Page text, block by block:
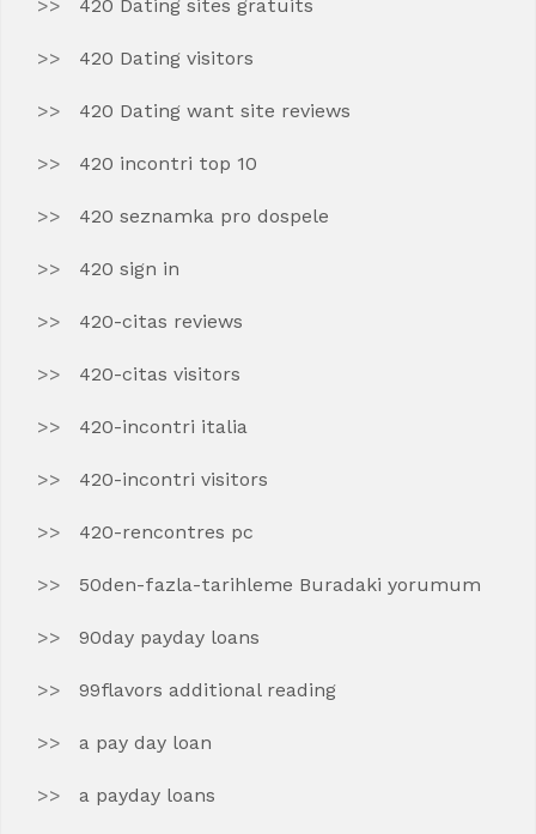
420 Dating sites gratuits
420 Dating visitors
420 Dating want site reviews
420 incontri top 10
420 seznamka pro dospele
420 sign in
420-citas reviews
420-citas visitors
420-incontri italia
420-incontri visitors
420-rencontres pc
50den-fazla-tarihleme Buradaki yorumum
90day payday loans
99flavors additional reading
a pay day loan
a payday loans